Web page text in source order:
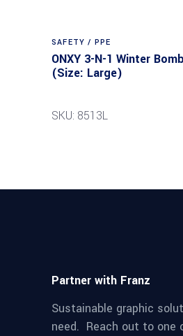
SAFETY / PPE
ONXY 3-N-1 Winter
(Size: Large)
SKU: 8513L
Partner with Franz
Sustainable graphic
need. Reach out to one